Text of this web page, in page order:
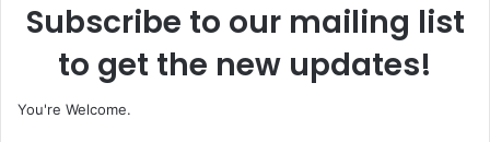
Subscribe to our mailing list
to get the new updates!
You're Welcome.